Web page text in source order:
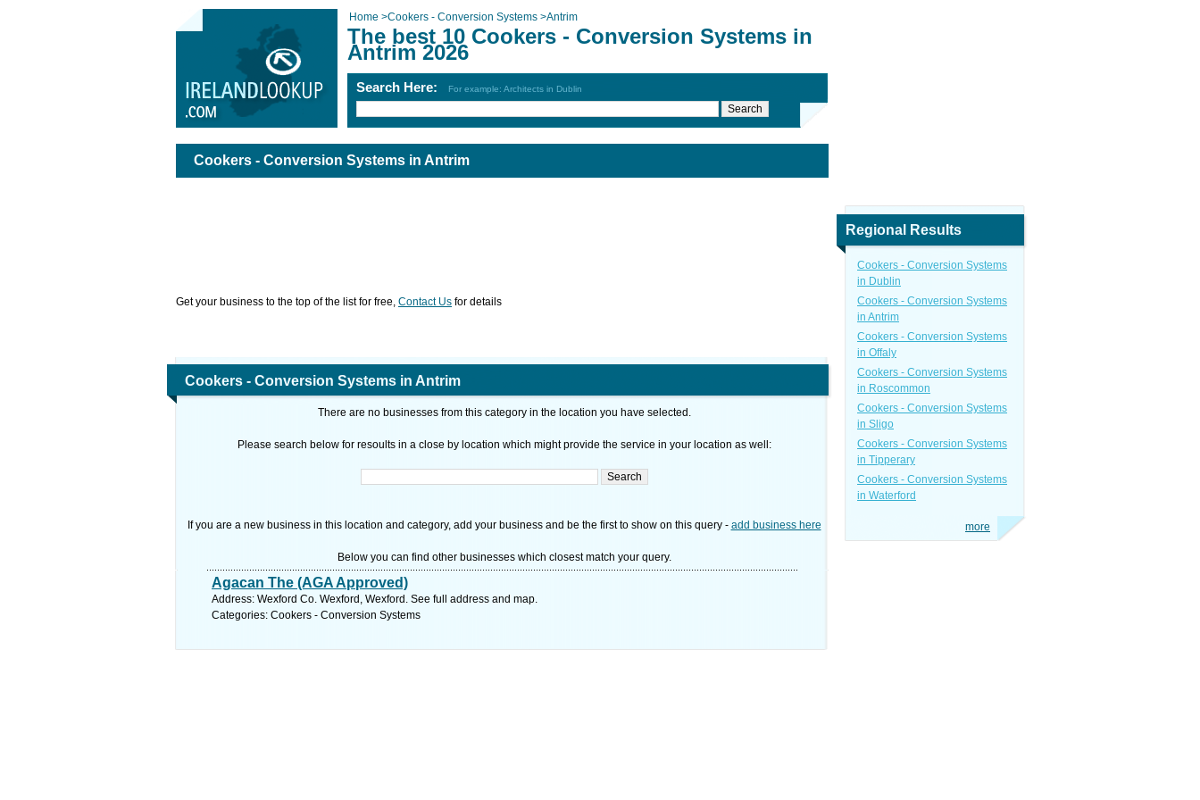
Home >Cookers - Conversion Systems >Antrim
The best 10 Cookers - Conversion Systems in
Antrim 2026
Search Here: For example: Architects in Dublin
Cookers - Conversion Systems in Antrim
Get your business to the top of the list for free, Contact Us for details
Cookers - Conversion Systems in Antrim
There are no businesses from this category in the location you have selected.
Please search below for resoults in a close by location which might provide the service in your location as well:
If you are a new business in this location and category, add your business and be the first to show on this query - add business here
Below you can find other businesses which closest match your query.
Agacan The (AGA Approved)
Address: Wexford Co. Wexford, Wexford. See full address and map.
Categories: Cookers - Conversion Systems
Regional Results
Cookers - Conversion Systems
in Dublin
Cookers - Conversion Systems
in Antrim
Cookers - Conversion Systems
in Offaly
Cookers - Conversion Systems
in Roscommon
Cookers - Conversion Systems
in Sligo
Cookers - Conversion Systems
in Tipperary
Cookers - Conversion Systems
in Waterford
more